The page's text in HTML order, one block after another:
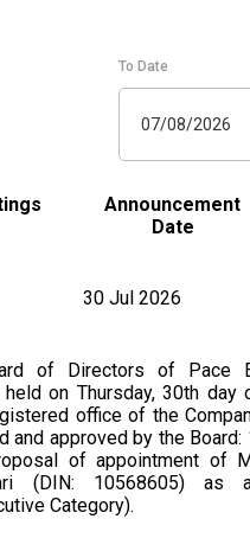
To Date
07/08/2026
Announcement
Date
30 Jul 2026
of Directors of Pace
on Thursday, 30th day
office of the
approved by the Board:
of appointment of
(DIN: 10568605) as
Category).